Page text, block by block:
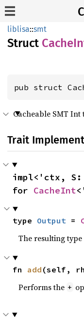
liblisa::smt
Struct Cache
pub struct
Cacheable SMT Int
Trait
impl<'ctx, S:
for CacheInt
type Output =
The resulting
fn add (self,
Performs the +